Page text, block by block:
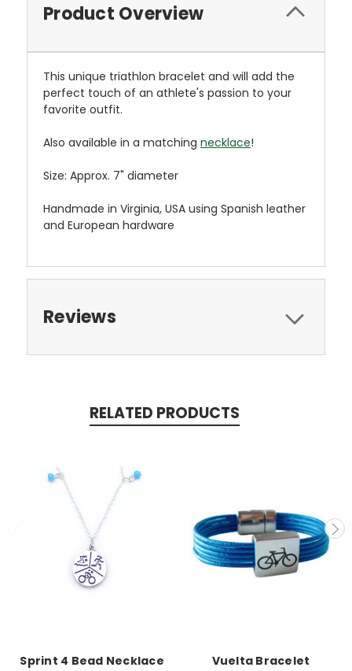
Product Overview
This unique triathlon bracelet and will add the
perfect touch of an athlete's passion to your
favorite outfit.
Also available in a matching necklace!
Size: Approx. 7" diameter
Handmade in Virginia, USA using Spanish leather
and European hardware
Reviews
RELATED PRODUCTS
Sprint 4 Bead Necklace Vuelta Bracelet